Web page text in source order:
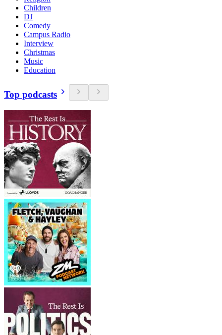
Children
DJ
Comedy
Campus Radio
Interview
Christmas
Music
Education
Top podcasts